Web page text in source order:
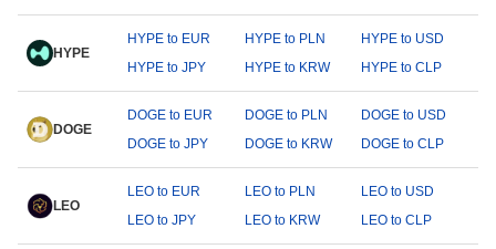
HYPE
HYPE to EUR HYPE to PLN
HYPE to USD
HYPE to JPY
HYPE to KRW HYPE to CLP
DOGE
DOGE to EUR DOGE to PLN
DOGE to USD
DOGE to JPY
DOGE to KRW DOGE to CLP
LEO
LEO to EUR LEO to PLN
LEO to USD
LEO to JPY
LEO to KRW LEO to CLP